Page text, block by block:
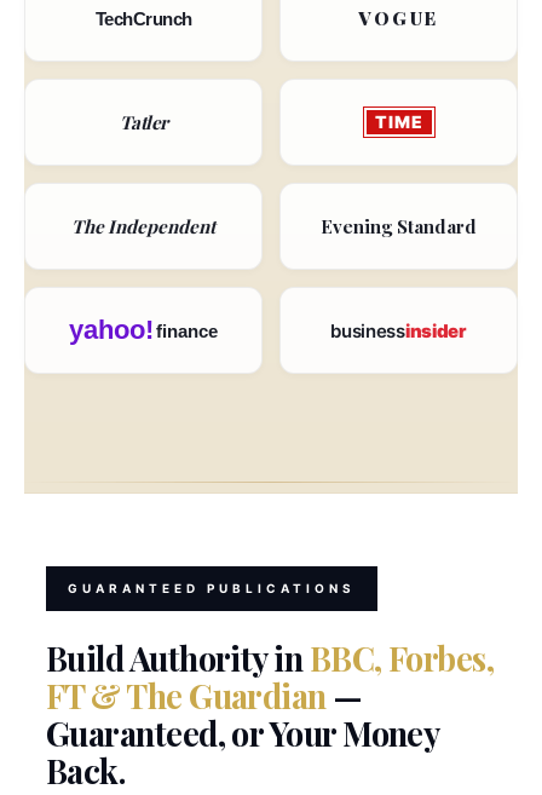
TechCrunch VOGUE
Tatler TIME
The Independent Evening Standard
yahoo!finance businessinsider
GUARANTEED PUBLICATIONS
Build Authority inBBC, Forbes,
FT & The Guardian —
Guaranteed, or Your Money
Back.